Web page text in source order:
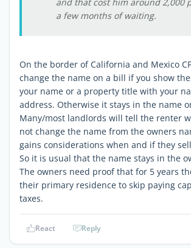
a few months of waiting.
On the border of California and Mexico
change the name on a bill if you show
your name or a property title with your
address. Otherwise it stays in the name
Many/most landlords will tell the renter
not change the name from the owners
gains considerations when and if they
So it is usual that the name stays in the
The owners need proof that for 5 years
their primary residence to skip paying
taxes.
React Reply